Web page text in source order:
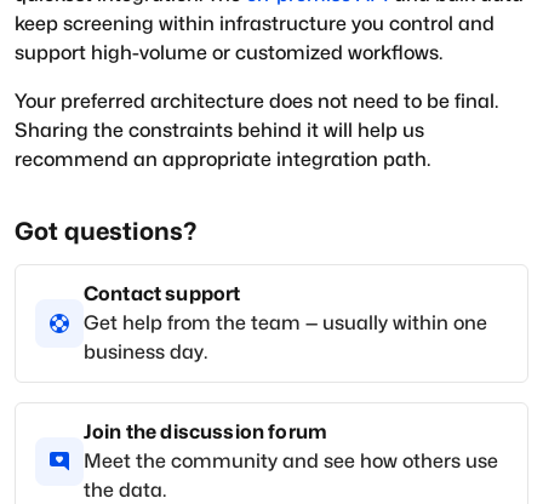
keep screening within infrastructure you control and
support high-volume or customized workflows.
Your preferred architecture does not need to be final.
Sharing the constraints behind it will help us
recommend an appropriate integration path.
Got questions?
Contact support
Get help from the team — usually within one
business day.
Join the discussion forum
Meet the community and see how others use
the data.